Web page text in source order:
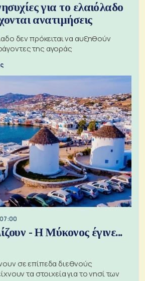
για το ελαιόλαδο
ανατιμήσεις
δεν πρόκειται να αυξηθούν
της αγοράς
- Η Μύκονος έγινε...
σε επίπεδα διεθνούς
τα στοιχεία για το νησί των